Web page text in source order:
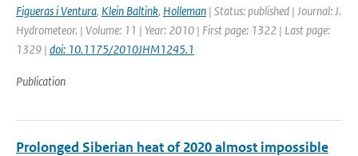
Figueras i Ventura, Klein Baltink, Holleman | Status: published | Journal: J.
Hydrometeor. | Volume: 11 | Year: 2010 | First page: 1322 | Last page:
1329 | doi: 10.1175/2010JHM1245.1
Publication
Prolonged Siberian heat of 2020 almost impossible